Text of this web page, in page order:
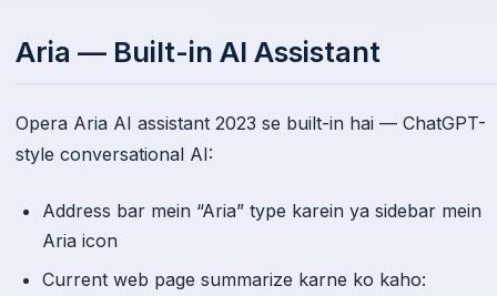
Aria — Built-in AI Assistant
Opera Aria AI assistant 2023 se built-in hai — ChatGPT-
style conversational AI:
Address bar mein “Aria” type karein ya sidebar mein
Aria icon
Current web page summarize karne ko kaho: